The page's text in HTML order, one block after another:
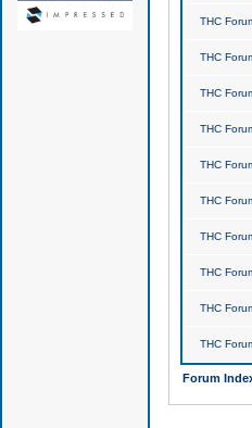
THC
THC
THC
THC
THC
THC
THC
THC
THC
THC
Forum